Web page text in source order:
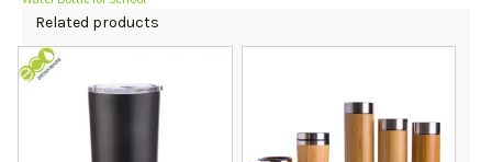
Related products